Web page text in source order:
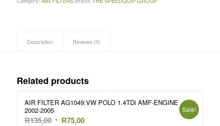
Description Reviews (0)
Related products
AIR FILTER AG1049:VW POLO 1.4TDi AMF-ENGINE
2002-2005
R135,00 Original
R75,00Current
Sale!